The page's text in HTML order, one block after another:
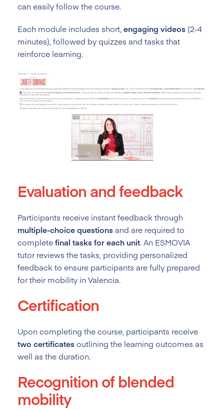
can easily follow the course.
Each module includes short, engaging videos (2-4
minutes), followed by quizzes and tasks that
reinforce learning.
Evaluation and feedback
Participants receive instant feedback through
multiple-choice questionsand are required to
completefinal tasks for each unit. An ESMOVIA
tutor reviews the tasks, providing personalized
feedback to ensure participants are fully prepared
for their mobility in Valencia.
Certification
Upon completing the course, participants receive
two certificatesoutlining the learning outcomes as
well as the duration.
Recognition of blended
mobility